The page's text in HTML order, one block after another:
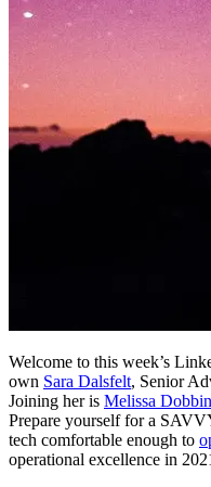
Welcome to this week’s
own Sara Dalsfelt, Senior
Joining her is Melissa
Prepare yourself for a
tech comfortable enough to
operational excellence in